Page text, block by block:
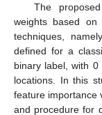
The
weights based on
techniques,
defined for a
binary label, with
locations. In this
feature importance
and procedure for